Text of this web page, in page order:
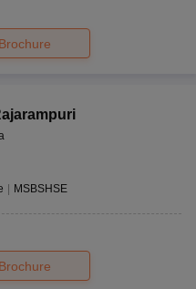
Brochure
| MSBSHSE
Brochure